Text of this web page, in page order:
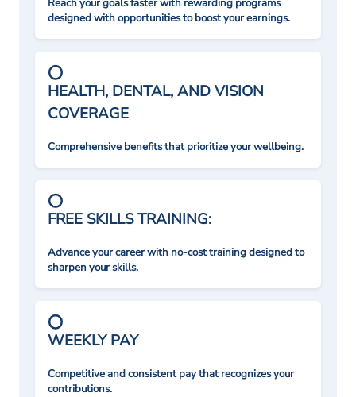
Reach your goals faster with rewarding programs
designed with opportunities to boost your earnings.
HEALTH, DENTAL, AND VISION
COVERAGE
Comprehensive benefits that prioritize your wellbeing.
FREE SKILLS TRAINING:
Advance your career with no-cost training designed to
sharpen your skills.
WEEKLY PAY
Competitive and consistent pay that recognizes your
contributions.